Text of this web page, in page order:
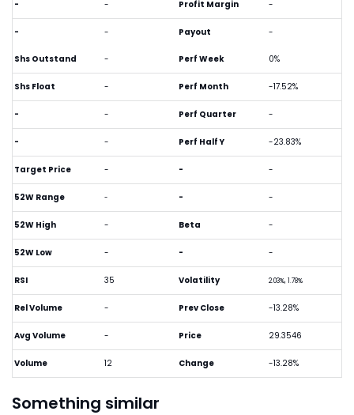
- -
- -
Profit Margin -
Payout -
Shs Outstand -
Shs Float -
- -
- -
Target Price -
52W Range -
52W High -
52W Low -
RSI 35
Rel Volume -
Avg Volume -
Volume 12
Perf Week 0%
Perf Month -17.52%
Perf Quarter -
Perf Half Y -23.83%
- -
- -
Beta -
- -
Volatility 2.03%, 1.78%
Prev Close -13.28%
Price 29.3546
Change -13.28%
Something similar